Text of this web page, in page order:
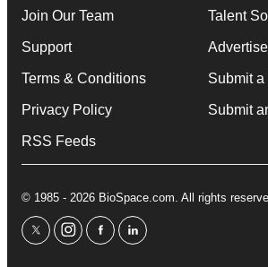
Join Our Team
Support
Terms & Conditions
Privacy Policy
RSS Feeds
Talent
Advertise
Submit
Submit
© 1985 - 2026 BioSpace.com. All rights
twitterinstagram
facebooklinkedin